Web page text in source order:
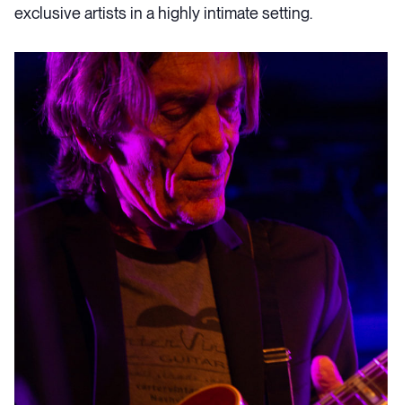
exclusive artists in a highly intimate setting.